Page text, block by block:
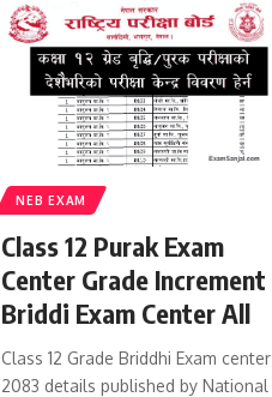
NEB EXAM
Class 12 Purak Exam
Center Grade Increment
Briddi Exam Center All
Class 12 Grade Briddhi Exam center
2083 details published by National